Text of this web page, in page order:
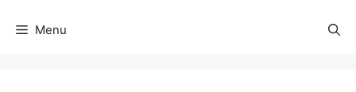
Menu